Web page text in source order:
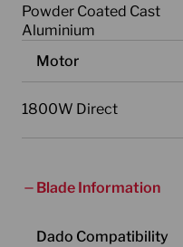
Powder Coated Cast
Aluminium
Motor
1800W Direct
Blade Information
Dado Compatibility